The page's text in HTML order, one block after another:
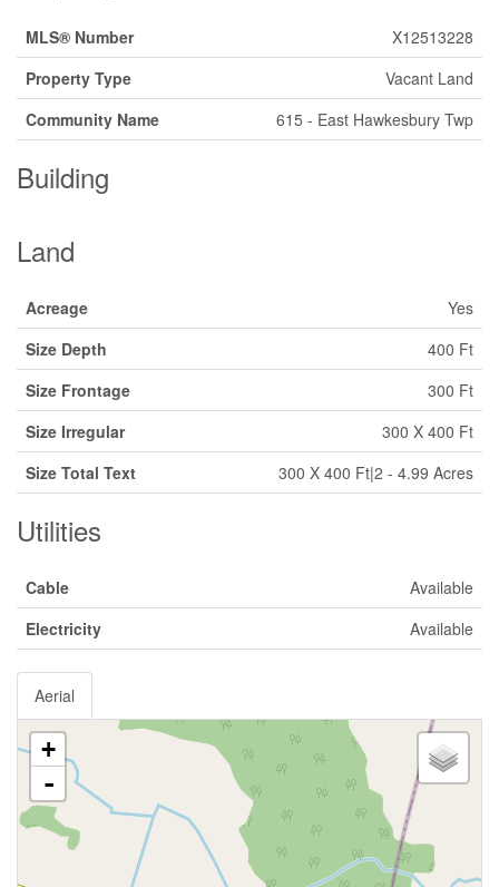
MLS® Number
X12513228
Property Type
Vacant Land
Community Name
615 - East Hawkesbury Twp
Building
Land
Acreage
Yes
Size Depth
400 Ft
Size Frontage
300 Ft
Size Irregular
300 X 400 Ft
Size Total Text
300 X 400 Ft|2 - 4.99 Acres
Utilities
Cable
Available
Electricity
Available
Aerial
+
-